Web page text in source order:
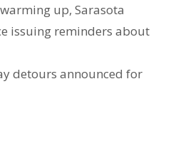
up, Sarasota
issuing reminders about
detours announced for